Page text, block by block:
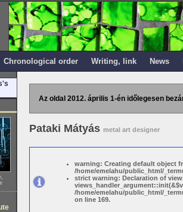
Chronological order Writing, link News
Az oldal 2012. április 1-én időlegesen
Pataki Mátyás metal art designer
warning: Creating default object
/home/emelahu/public_html/
strict warning: Declaration of
/home/emelahu/public_html/
on line 169.